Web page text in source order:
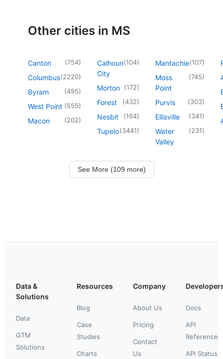
Other cities in MS
Canton (754)
Columbus(2220)
Byram (495)
West Point (555)
Macon (202)
Calhoun
City
(104)
Morton (172)
Forest (432)
Nesbit (164)
Tupelo(3441)
Mantachie(107)
Moss
Point
(745)
Purvis (303)
Ellisville (341)
Water
Valley
(231)
See More (109 more)
Data &
Solutions
Data
GTM
Solutions
Resources
Blog
Case
Studies
Charts
Company
About Us
Pricing
Contact
Us
Docs
API
Reference
API Status